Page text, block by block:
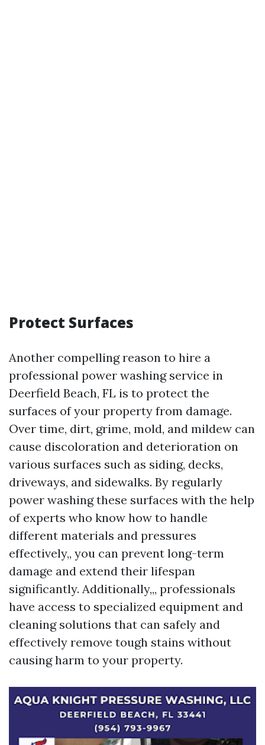
Protect Surfaces
Another compelling reason to hire a
professional power washing service in
Deerfield Beach, FL is to protect the
surfaces of your property from damage.
Over time, dirt, grime, mold, and mildew can
cause discoloration and deterioration on
various surfaces such as siding, decks,
driveways, and sidewalks. By regularly
power washing these surfaces with the help
of experts who know how to handle
different materials and pressures
effectively,, you can prevent long-term
damage and extend their lifespan
significantly. Additionally,,, professionals
have access to specialized equipment and
cleaning solutions that can safely and
effectively remove tough stains without
causing harm to your property.